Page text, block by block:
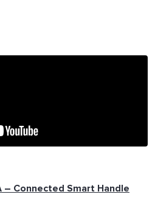
– Connected Smart Handle